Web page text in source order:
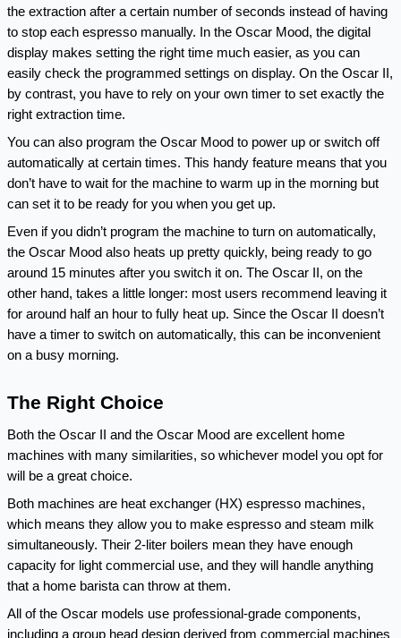
the extraction after a certain number of seconds instead of having
to stop each espresso manually. In the Oscar Mood, the digital
display makes setting the right time much easier, as you can
easily check the programmed settings on display. On the Oscar II,
by contrast, you have to rely on your own timer to set exactly the
right extraction time.
You can also program the Oscar Mood to power up or switch off
automatically at certain times. This handy feature means that you
don’t have to wait for the machine to warm up in the morning but
can set it to be ready for you when you get up.
Even if you didn’t program the machine to turn on automatically,
the Oscar Mood also heats up pretty quickly, being ready to go
around 15 minutes after you switch it on. The Oscar II, on the
other hand, takes a little longer: most users recommend leaving it
for around half an hour to fully heat up. Since the Oscar II doesn’t
have a timer to switch on automatically, this can be inconvenient
on a busy morning.
The Right Choice
Both the Oscar II and the Oscar Mood are excellent home
machines with many similarities, so whichever model you opt for
will be a great choice.
Both machines are heat exchanger (HX) espresso machines,
which means they allow you to make espresso and steam milk
simultaneously. Their 2-liter boilers mean they have enough
capacity for light commercial use, and they will handle anything
that a home barista can throw at them.
All of the Oscar models use professional-grade components,
including a group head design derived from commercial machines